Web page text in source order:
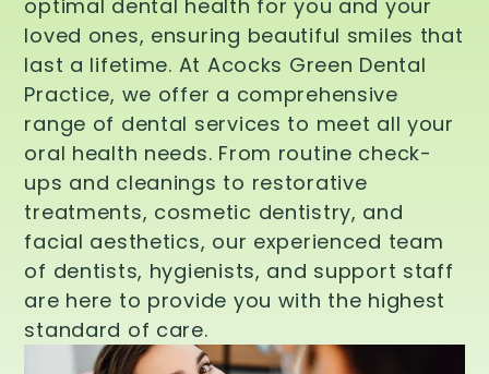
optimal dental health for you and your
loved ones, ensuring beautiful smiles that
last a lifetime. At Acocks Green Dental
Practice, we offer a comprehensive
range of dental services to meet all your
oral health needs. From routine check-
ups and cleanings to restorative
treatments, cosmetic dentistry, and
facial aesthetics, our experienced team
of dentists, hygienists, and support staff
are here to provide you with the highest
standard of care.